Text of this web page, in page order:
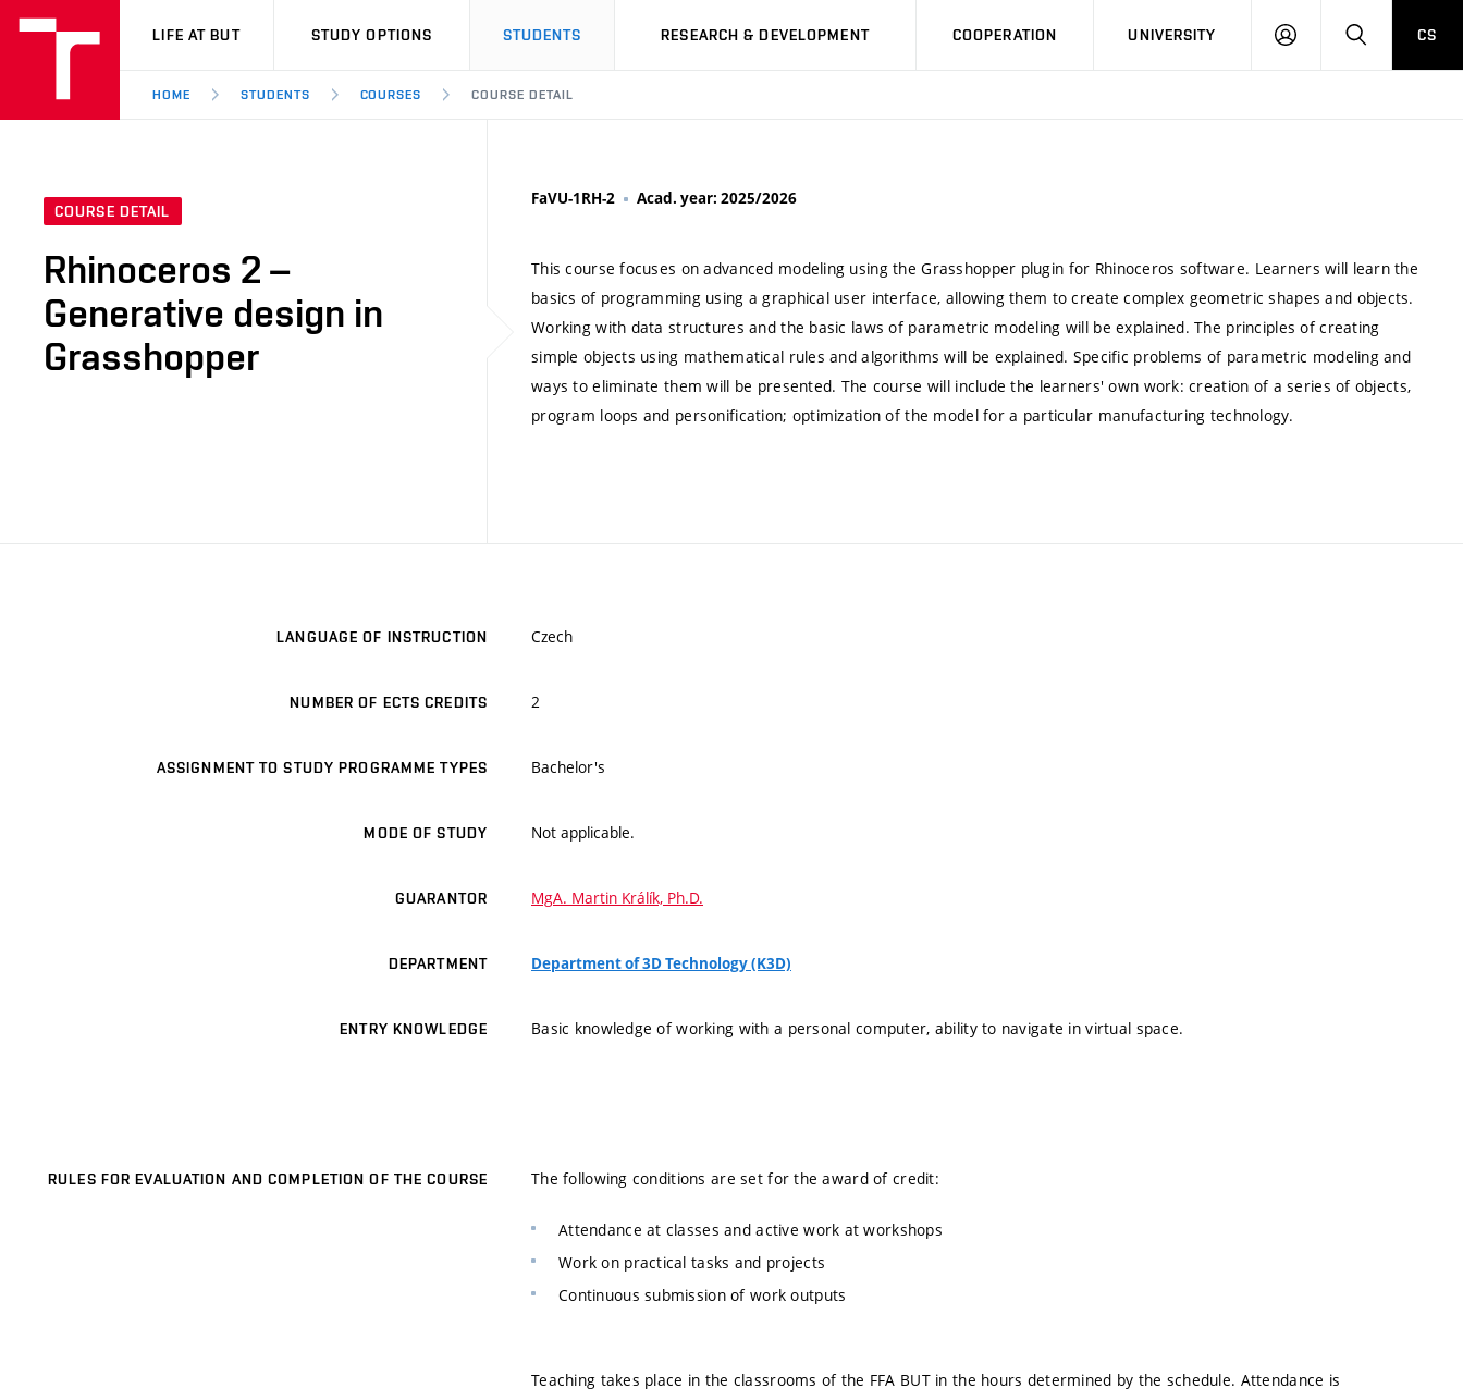
VUT
LIFE AT BUT STUDY OPTIONS STUDENTS RESEARCH & DEVELOPMENT COOPERATION UNIVERSITY
LOG
SEARCHCS
HOME STUDENTS COURSES COURSE DETAIL
COURSE DETAIL
Rhinoceros 2 –
Generative design in
Grasshopper
FaVU-1RH-2 Acad. year: 2025/2026
This course focuses on advanced modeling using the Grasshopper plugin for Rhinoceros software. Learners will learn the
basics of programming using a graphical user interface, allowing them to create complex geometric shapes and objects.
Working with data structures and the basic laws of parametric modeling will be explained. The principles of creating
simple objects using mathematical rules and algorithms will be explained. Specific problems of parametric modeling and
ways to eliminate them will be presented. The course will include the learners' own work: creation of a series of objects,
program loops and personification; optimization of the model for a particular manufacturing technology.
LANGUAGE OF INSTRUCTION Czech
NUMBER OF ECTS CREDITS 2
ASSIGNMENT TO STUDY PROGRAMME TYPES Bachelor's
MODE OF STUDY Not applicable.
GUARANTOR MgA. Martin Králík, Ph.D.
DEPARTMENT Department of 3D Technology (K3D)
ENTRY KNOWLEDGE Basic knowledge of working with a personal computer, ability to navigate in virtual space.
RULES FOR EVALUATION AND COMPLETION OF THE COURSE The following conditions are set for the award of credit:
Attendance at classes and active work at workshops
Work on practical tasks and projects
Continuous submission of work outputs
Teaching takes place in the classrooms of the FFA BUT in the hours determined by the schedule. Attendance is